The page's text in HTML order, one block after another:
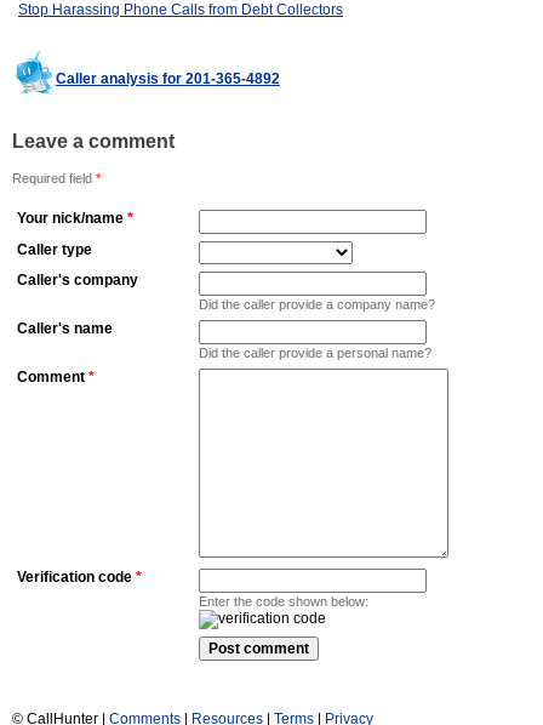
Stop Harassing Phone Calls from Debt Collectors
Caller analysis for 201-365-4892
Leave a comment
Required field *
Your nick/name *
Caller type
Caller's company
Did the caller provide a company name?
Caller's name
Did the caller provide a personal name?
Comment *
Verification code *
Enter the code shown below:
© CallHunter | Comments | Resources | Terms | Privacy